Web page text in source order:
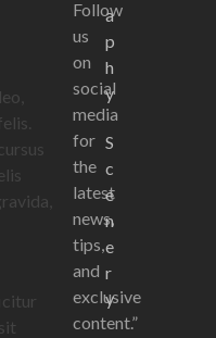
Follow
us
on
social
media
for
the
latest
news,
tips,
and
exclusive
content.”
a
p
h
y
S
c
e
n
e
r
y